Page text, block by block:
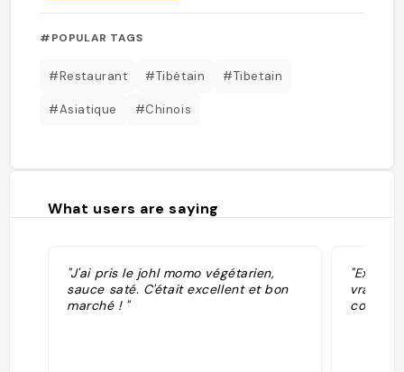
#POPULAR TAGS
#Restaurant #Tibétain #Tibetain
#Asiatique #Chinois
What users are saying
"J'ai pris le johl momo végétarien,
sauce saté. C'était excellent et bon
marché ! "
cocktail